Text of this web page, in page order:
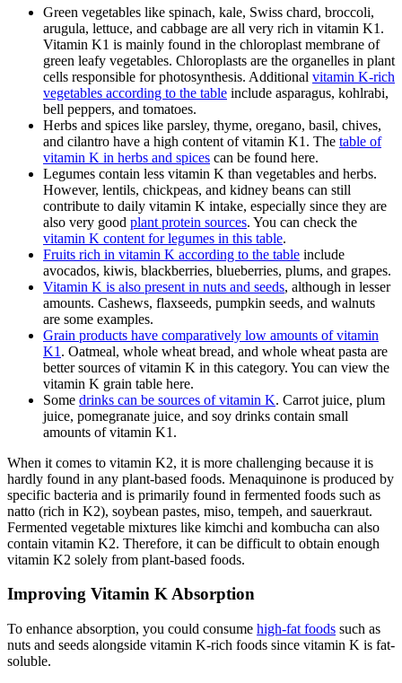
Green vegetables like spinach, kale, Swiss chard, broccoli,
arugula, lettuce, and cabbage are all very rich in vitamin K1.
Vitamin K1 is mainly found in the chloroplast membrane of
green leafy vegetables. Chloroplasts are the organelles in plant
cells responsible for photosynthesis. Additional vitamin K-rich
vegetables according to the table include asparagus, kohlrabi,
bell peppers, and tomatoes.
Herbs and spices like parsley, thyme, oregano, basil, chives,
and cilantro have a high content of vitamin K1. The table of
vitamin K in herbs and spices can be found here.
Legumes contain less vitamin K than vegetables and herbs.
However, lentils, chickpeas, and kidney beans can still
contribute to daily vitamin K intake, especially since they are
also very good plant protein sources. You can check the
vitamin K content for legumes in this table.
Fruits rich in vitamin K according to the table include
avocados, kiwis, blackberries, blueberries, plums, and grapes.
Vitamin K is also present in nuts and seeds, although in lesser
amounts. Cashews, flaxseeds, pumpkin seeds, and walnuts
are some examples.
Grain products have comparatively low amounts of vitamin
K1 . Oatmeal, whole wheat bread, and whole wheat pasta are
better sources of vitamin K in this category. You can view the
vitamin K grain table here.
Some drinks can be sources of vitamin K. Carrot juice, plum
juice, pomegranate juice, and soy drinks contain small
amounts of vitamin K1.
When it comes to vitamin K2, it is more challenging because it is
hardly found in any plant-based foods. Menaquinone is produced by
specific bacteria and is primarily found in fermented foods such as
natto (rich in K2), soybean pastes, miso, tempeh, and sauerkraut.
Fermented vegetable mixtures like kimchi and kombucha can also
contain vitamin K2. Therefore, it can be difficult to obtain enough
vitamin K2 solely from plant-based foods.
Improving Vitamin K Absorption
To enhance absorption, you could consume high-fat foods such as
nuts and seeds alongside vitamin K-rich foods since vitamin K is fat-
soluble.